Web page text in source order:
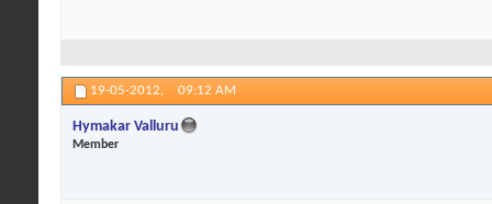
19-05-2012, 09:12 AM
Hymakar Valluru
Member